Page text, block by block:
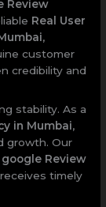
Review
Real User
,
customer
credibility and
stability. As a
in Mumbai,
growth. Our
Review
timely